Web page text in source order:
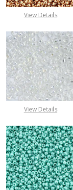
View Details
View Details